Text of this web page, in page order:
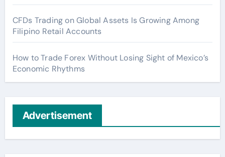
CFDs Trading on Global Assets Is Growing Among
Filipino Retail Accounts
How to Trade Forex Without Losing Sight of Mexico’s
Economic Rhythms
Advertisement